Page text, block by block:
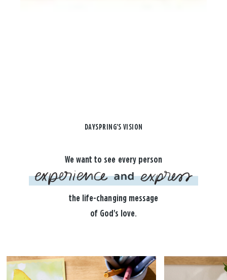
DAYSPRING'S VISION
We want to see every person
the life-changing message
of God's love.